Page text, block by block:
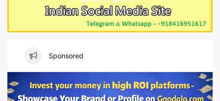
Sponsored